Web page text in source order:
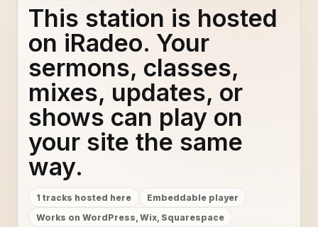
This station is hosted
on iRadeo. Your
sermons, classes,
mixes, updates, or
shows can play on
your site the same
way.
1 tracks hosted here
Embeddable player
Works on WordPress, Wix, Squarespace